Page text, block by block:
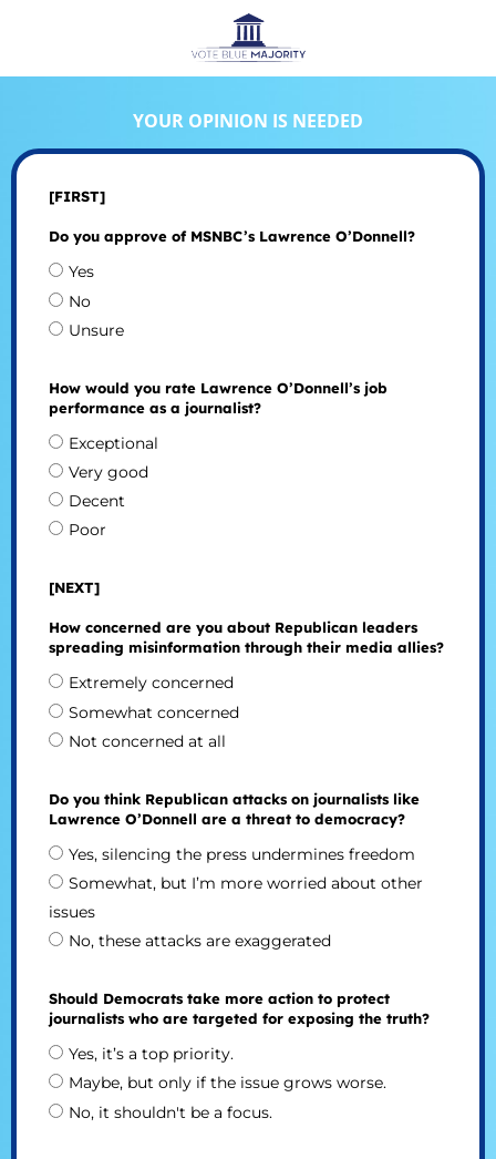
YOUR OPINION IS NEEDED
[FIRST]
Do you approve of MSNBC’s Lawrence O’Donnell?
Yes
No
Unsure
How would you rate Lawrence O’Donnell’s job
performance as a journalist?
Exceptional
Very good
Decent
Poor
[NEXT]
How concerned are you about Republican leaders
spreading misinformation through their media allies?
Extremely concerned
Somewhat concerned
Not concerned at all
Do you think Republican attacks on journalists like
Lawrence O’Donnell are a threat to democracy?
Yes, silencing the press undermines freedom
Somewhat, but I’m more worried about other
issues
No, these attacks are exaggerated
Should Democrats take more action to protect
journalists who are targeted for exposing the truth?
Yes, it’s a top priority.
Maybe, but only if the issue grows worse.
No, it shouldn't be a focus.